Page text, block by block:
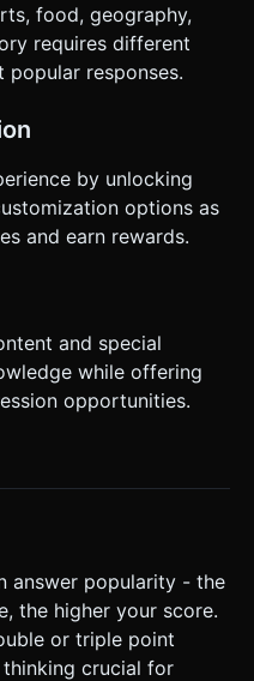
food, geography,
requires different
responses.
by unlocking
options as
and earn rewards.
and special
while offering
opportunities.
answer popularity - the
the higher your score.
or triple point
crucial for